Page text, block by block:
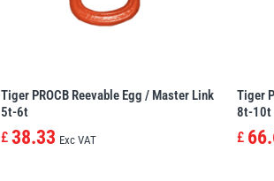
Tiger PROCB Reevable Egg / Master Link
5t-6t
£ 38.33 Exc VAT
Tiger
8t-10t
£